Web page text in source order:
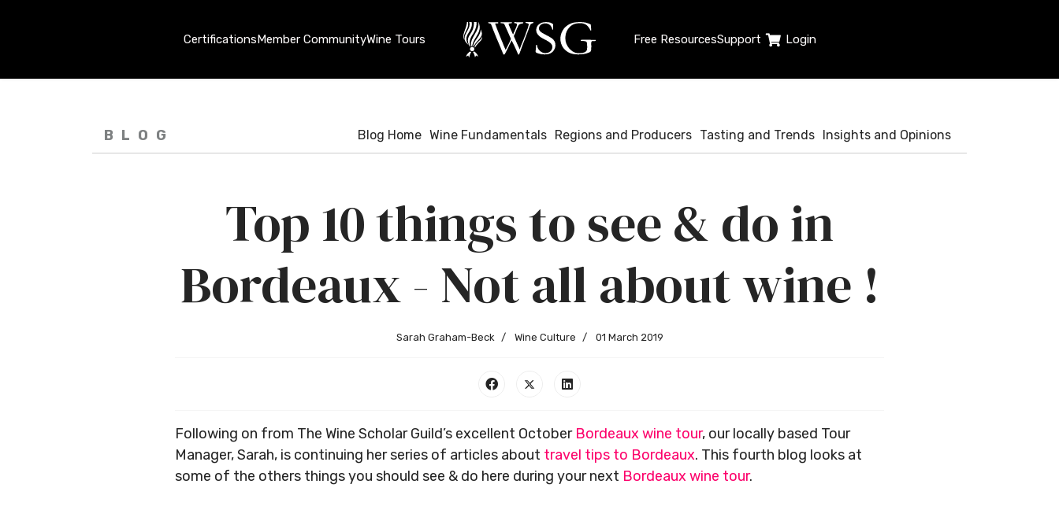
CertificationsMember CommunityWine Tours Free ResourcesSupport Login
BLOG Blog Home Wine Fundamentals Regions and Producers Tasting and Trends Insights and Opinions
Top 10 things to see & do in
Bordeaux - Not all about wine !
Sarah Graham-Beck Wine Culture 01 March 2019
Following on from The Wine Scholar Guild’s excellent October Bordeaux wine tour, our locally based Tour
Manager, Sarah, is continuing her series of articles about travel tips to Bordeaux. This fourth blog looks at
some of the others things you should see & do here during your next Bordeaux wine tour.